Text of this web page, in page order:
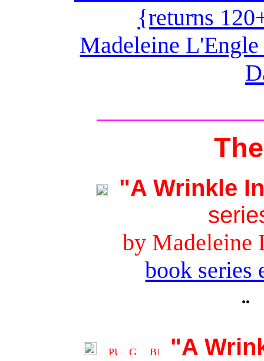
{returns
Madeleine
"A Wrinkle
by Madeleine
book series
¨
"A